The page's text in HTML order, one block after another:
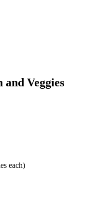
Veggies
each)